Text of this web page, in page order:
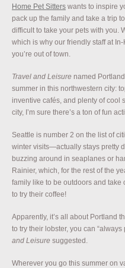
Home Pet Sitters wants to inspire
pack up the family and take a trip
difficult to take your pets with you.
which is why our friendly staff at
you’re out of town.
Travel and Leisure named
summer in this northwestern city:
inventive cafés, and plenty of cool
city, I’m sure there’s a ton of fun
Seattle is number 2 on the list of
winter visits—actually stays pretty
buzzing around in seaplanes or
Rainier, which, for the rest of the
family like to be outdoors and
to try their coffee!
Apparently, it’s all about Portland
to try their lobster, you can
and Leisure suggested.
Wherever you go this summer on